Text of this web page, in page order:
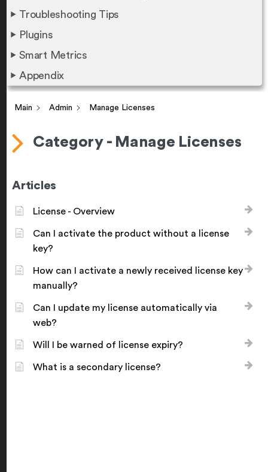
Troubleshooting Tips
Plugins
Smart Metrics
Appendix
Main Admin Manage Licenses
Category - Manage Licenses
Articles
License - Overview
Can I activate the product without a license
key?
How can I activate a newly received license key
manually?
Can I update my license automatically via
web?
Will I be warned of license expiry?
What is a secondary license?